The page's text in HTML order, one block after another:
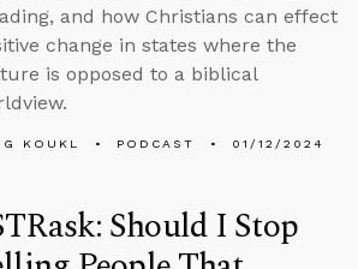
and how Christians can effect
change in states where the
is opposed to a biblical
KOUKL PODCAST 01/12/2024
Should I Stop